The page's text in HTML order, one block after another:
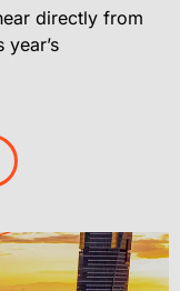
directly from